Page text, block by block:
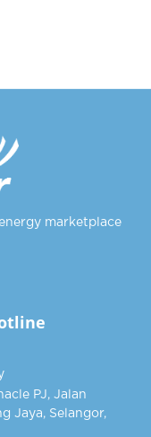
marketplace
PJ, Jalan
Jaya, Selangor,